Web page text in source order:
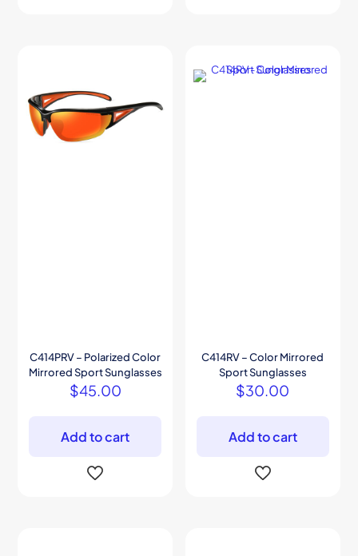
C414PRV – Polarized Color
Mirrored Sport Sunglasses
$45.00
Add to cart
C414RV – Color Mirrored
Sport Sunglasses
$30.00
Add to cart